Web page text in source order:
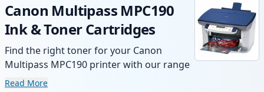
Canon Multipass MPC190
Ink & Toner Cartridges
Find the right toner for your Canon
Multipass MPC190 printer with our range
of compatible and high-yield cartridges.
Read More